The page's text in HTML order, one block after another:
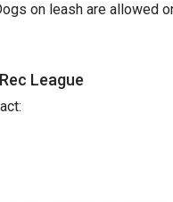
on leash are allowed
League